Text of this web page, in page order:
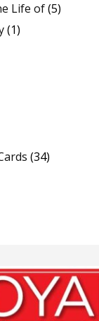
Life of(5)
(1)
(34)